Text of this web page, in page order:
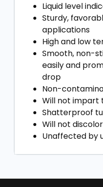
Liquid level
Sturdy,
applications
High and low
Smooth, non-
easily and
drop
Non-
Will not impart
Shatterproof
Will not discolor
Unaffected by